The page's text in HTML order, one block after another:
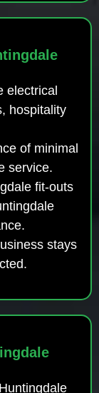
electrical
hospitality
of minimal
service.
fit-outs
stays